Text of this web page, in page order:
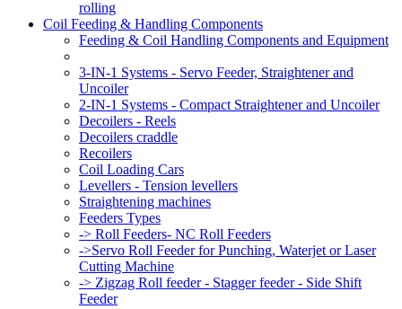
rolling
Coil Feeding & Handling Components
Feeding & Coil Handling Components and Equipment
3-IN-1 Systems - Servo Feeder, Straightener and
Uncoiler
2-IN-1 Systems - Compact Straightener and Uncoiler
Decoilers - Reels
Decoilers craddle
Recoilers
Coil Loading Cars
Levellers - Tension levellers
Straightening machines
Feeders Types
-> Roll Feeders- NC Roll Feeders
->Servo Roll Feeder for Punching, Waterjet or Laser
Cutting Machine
-> Zigzag Roll feeder - Stagger feeder - Side Shift
Feeder